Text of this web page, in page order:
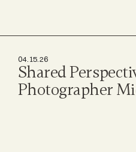
04.15.26
Shared
Photographer